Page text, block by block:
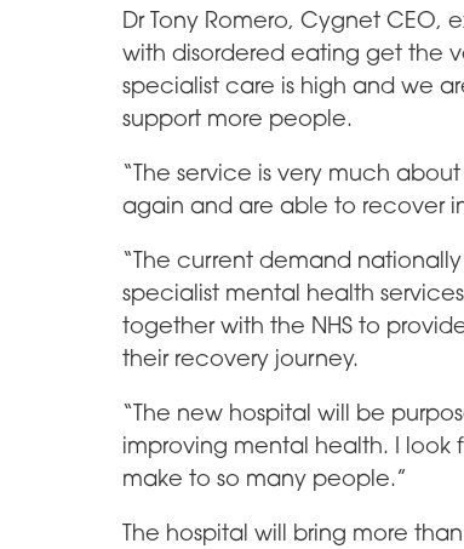
Dr Tony Romero, Cygnet CEO,
with disordered eating get the
specialist care is high and we
support more people.
“The service is very much
again and are able to recover
“The current demand
specialist mental health
together with the NHS to
their recovery journey.
“The new hospital will be
improving mental health. I
make to so many people.”
The hospital will bring more